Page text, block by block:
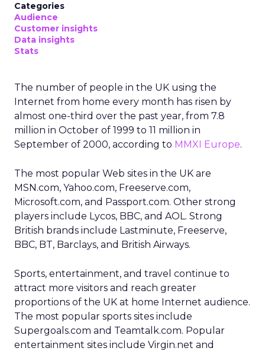
Categories
Audience
Customer insights
Data insights
Stats
The number of people in the UK using the
Internet from home every month has risen by
almost one-third over the past year, from 7.8
million in October of 1999 to 11 million in
September of 2000, according to MMXI Europe.
The most popular Web sites in the UK are
MSN.com, Yahoo.com, Freeserve.com,
Microsoft.com, and Passport.com. Other strong
players include Lycos, BBC, and AOL. Strong
British brands include Lastminute, Freeserve,
BBC, BT, Barclays, and British Airways.
Sports, entertainment, and travel continue to
attract more visitors and reach greater
proportions of the UK at home Internet audience.
The most popular sports sites include
Supergoals.com and Teamtalk.com. Popular
entertainment sites include Virgin.net and